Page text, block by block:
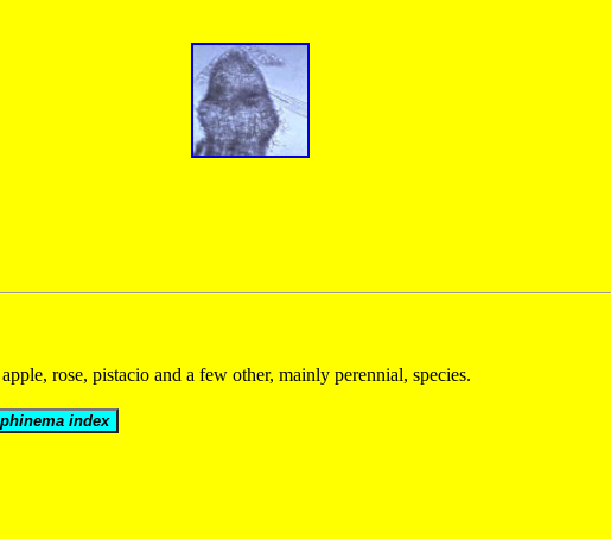
rose, pistacio and a few other, mainly perennial, species.